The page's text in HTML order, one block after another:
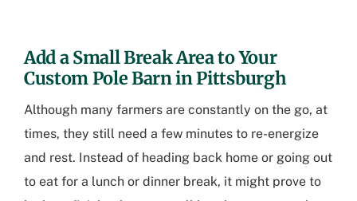
Add a Small Break Area to Your
Custom Pole Barn in Pittsburgh
Although many farmers are constantly on the go, at
times, they still need a few minutes to re-energize
and rest. Instead of heading back home or going out
to eat for a lunch or dinner break, it might prove to